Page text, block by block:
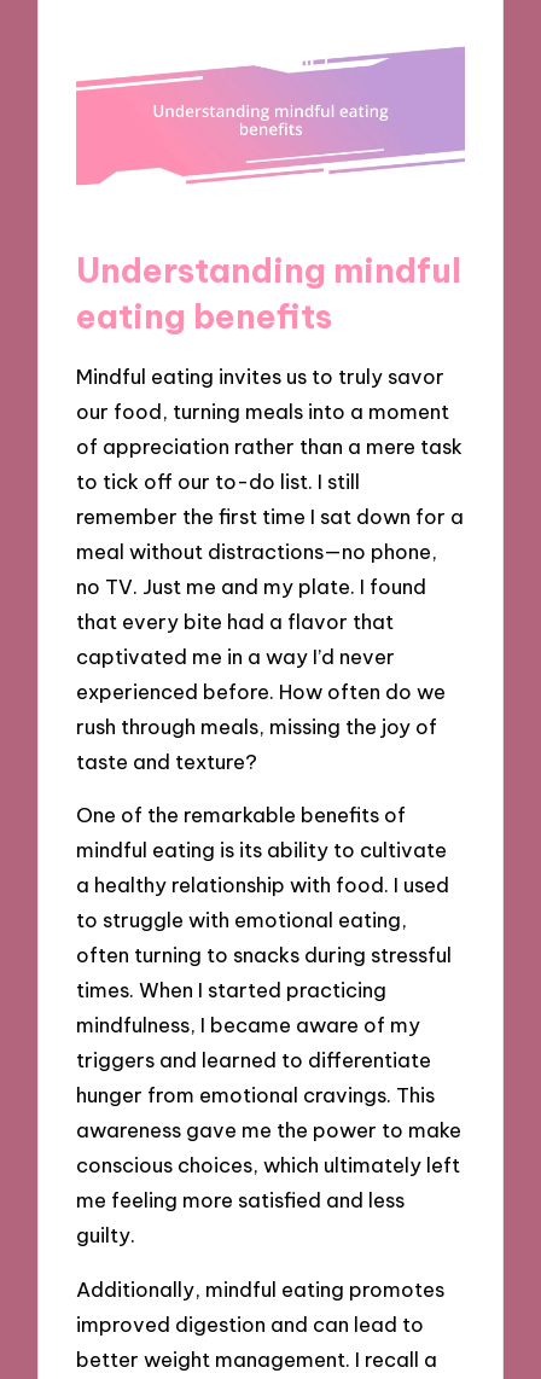
Understanding mindful
eating benefits
Mindful eating invites us to truly savor
our food, turning meals into a moment
of appreciation rather than a mere task
to tick off our to-do list. I still
remember the first time I sat down for a
meal without distractions—no phone,
no TV. Just me and my plate. I found
that every bite had a flavor that
captivated me in a way I’d never
experienced before. How often do we
rush through meals, missing the joy of
taste and texture?
One of the remarkable benefits of
mindful eating is its ability to cultivate
a healthy relationship with food. I used
to struggle with emotional eating,
often turning to snacks during stressful
times. When I started practicing
mindfulness, I became aware of my
triggers and learned to differentiate
hunger from emotional cravings. This
awareness gave me the power to make
conscious choices, which ultimately left
me feeling more satisfied and less
guilty.
Additionally, mindful eating promotes
improved digestion and can lead to
better weight management. I recall a